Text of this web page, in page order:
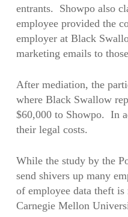
entrants. Showpo also
employee provided the
employer at Black
marketing emails to
After mediation, the
where Black Swallow
$60,000 to Showpo. In
their legal costs.
While the study by the
send shivers up many
of employee data theft
Carnegie Mellon